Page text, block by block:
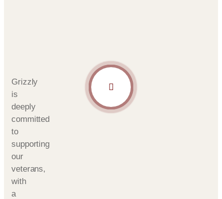
Grizzly
is
deeply
committed
to
supporting
our
veterans,
with
a